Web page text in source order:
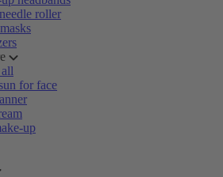
roller
for face
up